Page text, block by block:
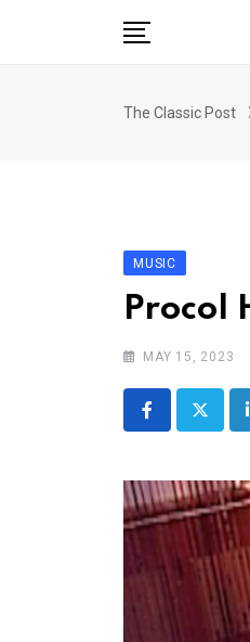
The Classic Post
MUSIC
Procol
MAY 15, 2023